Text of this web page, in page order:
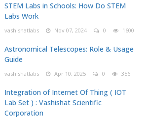
STEM Labs in Schools: How Do STEM
Labs Work
vashishatlabs Nov 07, 2024 0 1600
Astronomical Telescopes: Role & Usage
Guide
vashishatlabs Apr 10, 2025 0 356
Integration of Internet Of Thing ( IOT
Lab Set ) : Vashishat Scientific
Corporation